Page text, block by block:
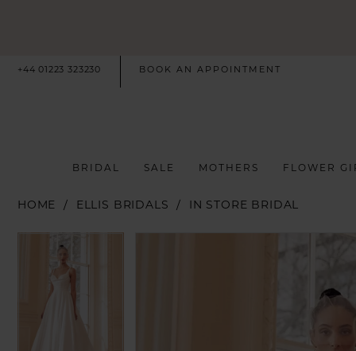
+44 01223 323230 BOOK AN APPOINTMENT
BRIDAL SALE MOTHERS FLOWER
HOME ELLIS BRIDALS IN STORE BRIDAL
Products
Carousel